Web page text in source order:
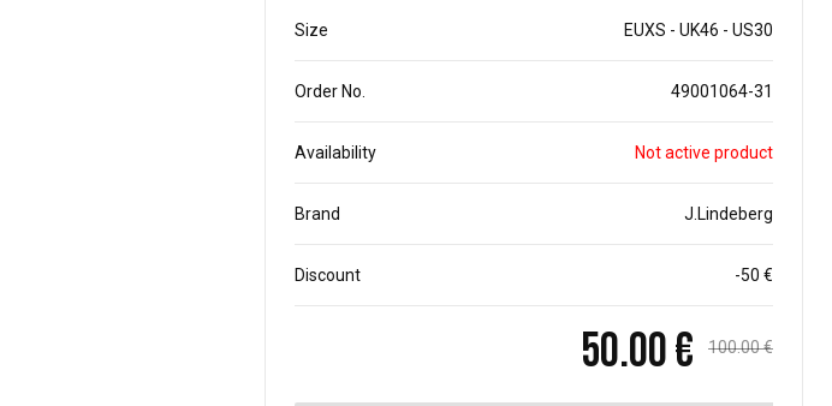
Size EUXS - UK46 - US30
Order No. 49001064-31
Availability Not active product
Brand J.Lindeberg
Discount -50 €
50.00 € 100.00 €